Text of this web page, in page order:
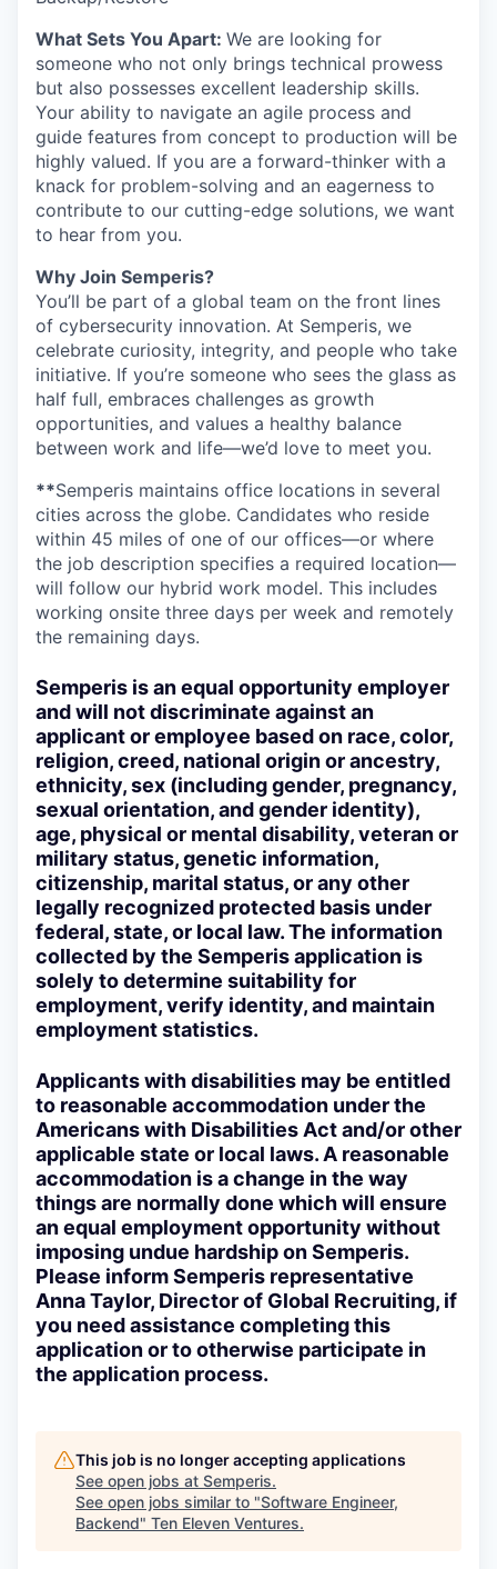
What Sets You Apart: We are looking for
someone who not only brings technical prowess
but also possesses excellent leadership skills.
Your ability to navigate an agile process and
guide features from concept to production will be
highly valued. If you are a forward-thinker with a
knack for problem-solving and an eagerness to
contribute to our cutting-edge solutions, we want
to hear from you.
Why Join Semperis?
You’ll be part of a global team on the front lines
of cybersecurity innovation. At Semperis, we
celebrate curiosity, integrity, and people who take
initiative. If you’re someone who sees the glass as
half full, embraces challenges as growth
opportunities, and values a healthy balance
between work and life—we’d love to meet you.
**Semperis maintains office locations in several
cities across the globe. Candidates who reside
within 45 miles of one of our offices—or where
the job description specifies a required location—
will follow our hybrid work model. This includes
working onsite three days per week and remotely
the remaining days.
Semperis is an equal opportunity employer
and will not discriminate against an
applicant or employee based on race, color,
religion, creed, national origin or ancestry,
ethnicity, sex (including gender, pregnancy,
sexual orientation, and gender identity),
age, physical or mental disability, veteran or
military status, genetic information,
citizenship, marital status, or any other
legally recognized protected basis under
federal, state, or local law. The information
collected by the Semperis application is
solely to determine suitability for
employment, verify identity, and maintain
employment statistics.
Applicants with disabilities may be entitled
to reasonable accommodation under the
Americans with Disabilities Act and/or other
applicable state or local laws. A reasonable
accommodation is a change in the way
things are normally done which will ensure
an equal employment opportunity without
imposing undue hardship on Semperis.
Please inform Semperis representative
Anna Taylor, Director of Global Recruiting, if
you need assistance completing this
application or to otherwise participate in
the application process.
This job is no longer accepting applications
See open jobs at Semperis.
See open jobs similar to "Software Engineer,
Backend" Ten Eleven Ventures.